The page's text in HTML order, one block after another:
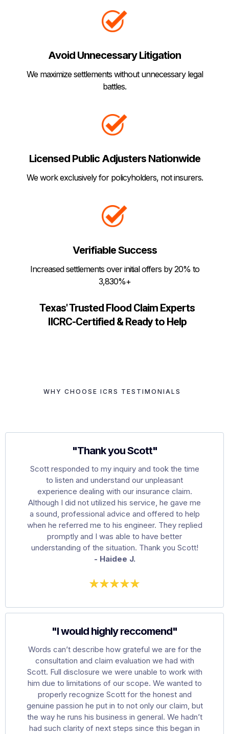
Avoid Unnecessary Litigation
We maximize settlements without unnecessary legal
battles.
Licensed Public Adjusters Nationwide
We work exclusively for policyholders, not insurers.
Verifiable Success
Increased settlements over initial offers by 20% to
3,830%+
Texas' Trusted Flood Claim Experts
IICRC-Certified & Ready to Help
WHY CHOOSE ICRS TESTIMONIALS
"Thank you Scott"
Scott responded to my inquiry and took the time
to listen and understand our unpleasant
experience dealing with our insurance claim.
Although I did not utilized his service, he gave me
a sound, professional advice and offered to help
when he referred me to his engineer. They replied
promptly and I was able to have better
understanding of the situation. Thank you Scott!
- Haidee J.
"I would highly reccomend"
Words can’t describe how grateful we are for the
consultation and claim evaluation we had with
Scott. Full disclosure we were unable to work with
him due to limitations of our scope. We wanted to
properly recognize Scott for the honest and
genuine passion he put in to not only our claim, but
the way he runs his business in general. We hadn’t
had such clarity of next steps since this began in